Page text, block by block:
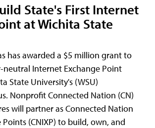
State's First Internet
at Wichita State
has awarded a $5 million grant to
Internet Exchange Point
State University's (WSU)
Nonprofit Connected Nation (CN)
will partner as Connected Nation
(CNIXP) to build, own, and